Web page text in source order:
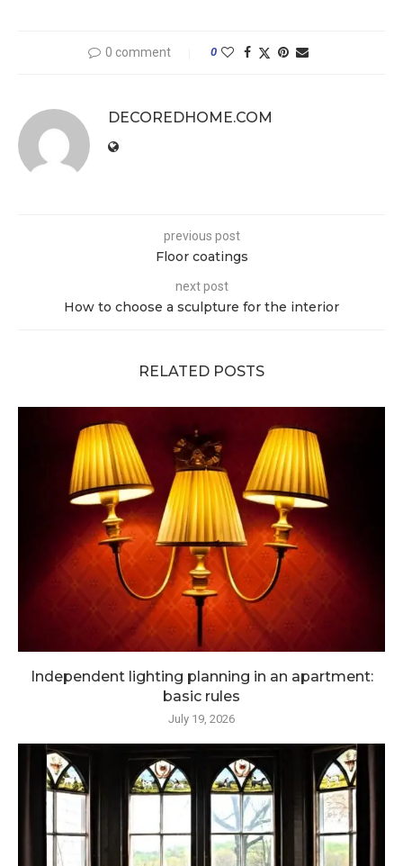
0 comment 0
DECOREDHOME.COM
previous post
Floor coatings
next post
How to choose a sculpture for the interior
RELATED POSTS
Independent lighting planning in an apartment:
basic rules
July 19, 2026